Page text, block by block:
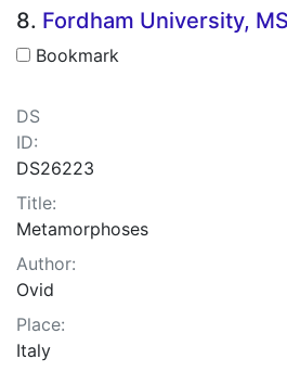
8. Fordham University,
Bookmark
DS
ID:
DS26223
Title:
Metamorphoses
Author:
Ovid
Place:
Italy